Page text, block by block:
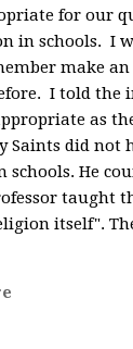
for our
in schools. I
make
I told
as
Saints did not
schools. He
taught
itself".